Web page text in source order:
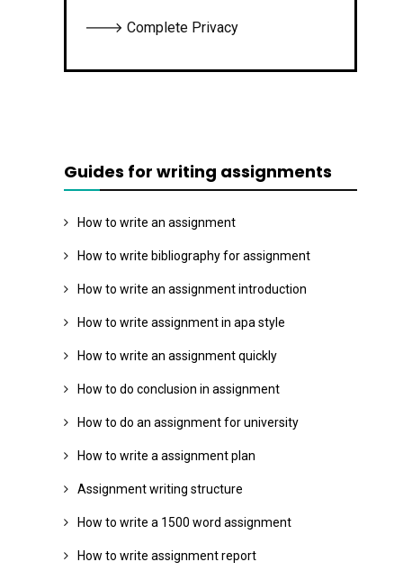
🡒 Complete Privacy
Guides for writing assignments
How to write an assignment
How to write bibliography for assignment
How to write an assignment introduction
How to write assignment in apa style
How to write an assignment quickly
How to do conclusion in assignment
How to do an assignment for university
How to write a assignment plan
Assignment writing structure
How to write a 1500 word assignment
How to write assignment report